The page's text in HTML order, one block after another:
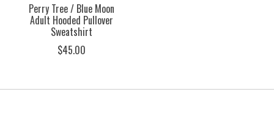
Perry Tree / Blue Moon
Adult Hooded Pullover
Sweatshirt
$45.00